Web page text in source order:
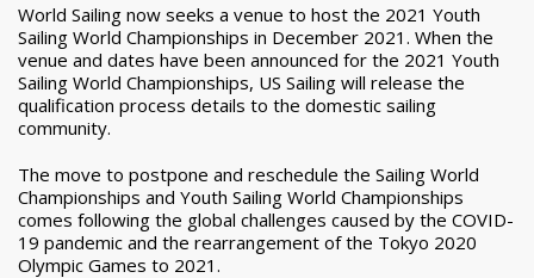
World Sailing now seeks a venue to host the 2021 Youth
Sailing World Championships in December 2021. When the
venue and dates have been announced for the 2021 Youth
Sailing World Championships, US Sailing will release the
qualification process details to the domestic sailing
community.
The move to postpone and reschedule the Sailing World
Championships and Youth Sailing World Championships
comes following the global challenges caused by the COVID-
19 pandemic and the rearrangement of the Tokyo 2020
Olympic Games to 2021.